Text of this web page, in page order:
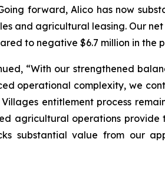
forward, Alico has now
and agricultural leasing. Our
to negative $6.7 million in
“With our strengthened
operational complexity, we
Villages entitlement process
agricultural operations provide
substantial value from our